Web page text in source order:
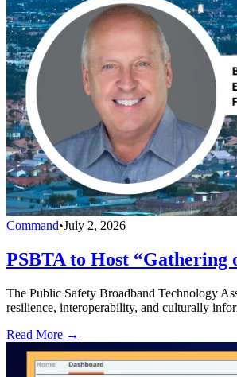
Command•July 2, 2026
PSBTA to Host “Gathering
The Public Safety Broadband Technology
resilience, interoperability, and culturally
Read More →